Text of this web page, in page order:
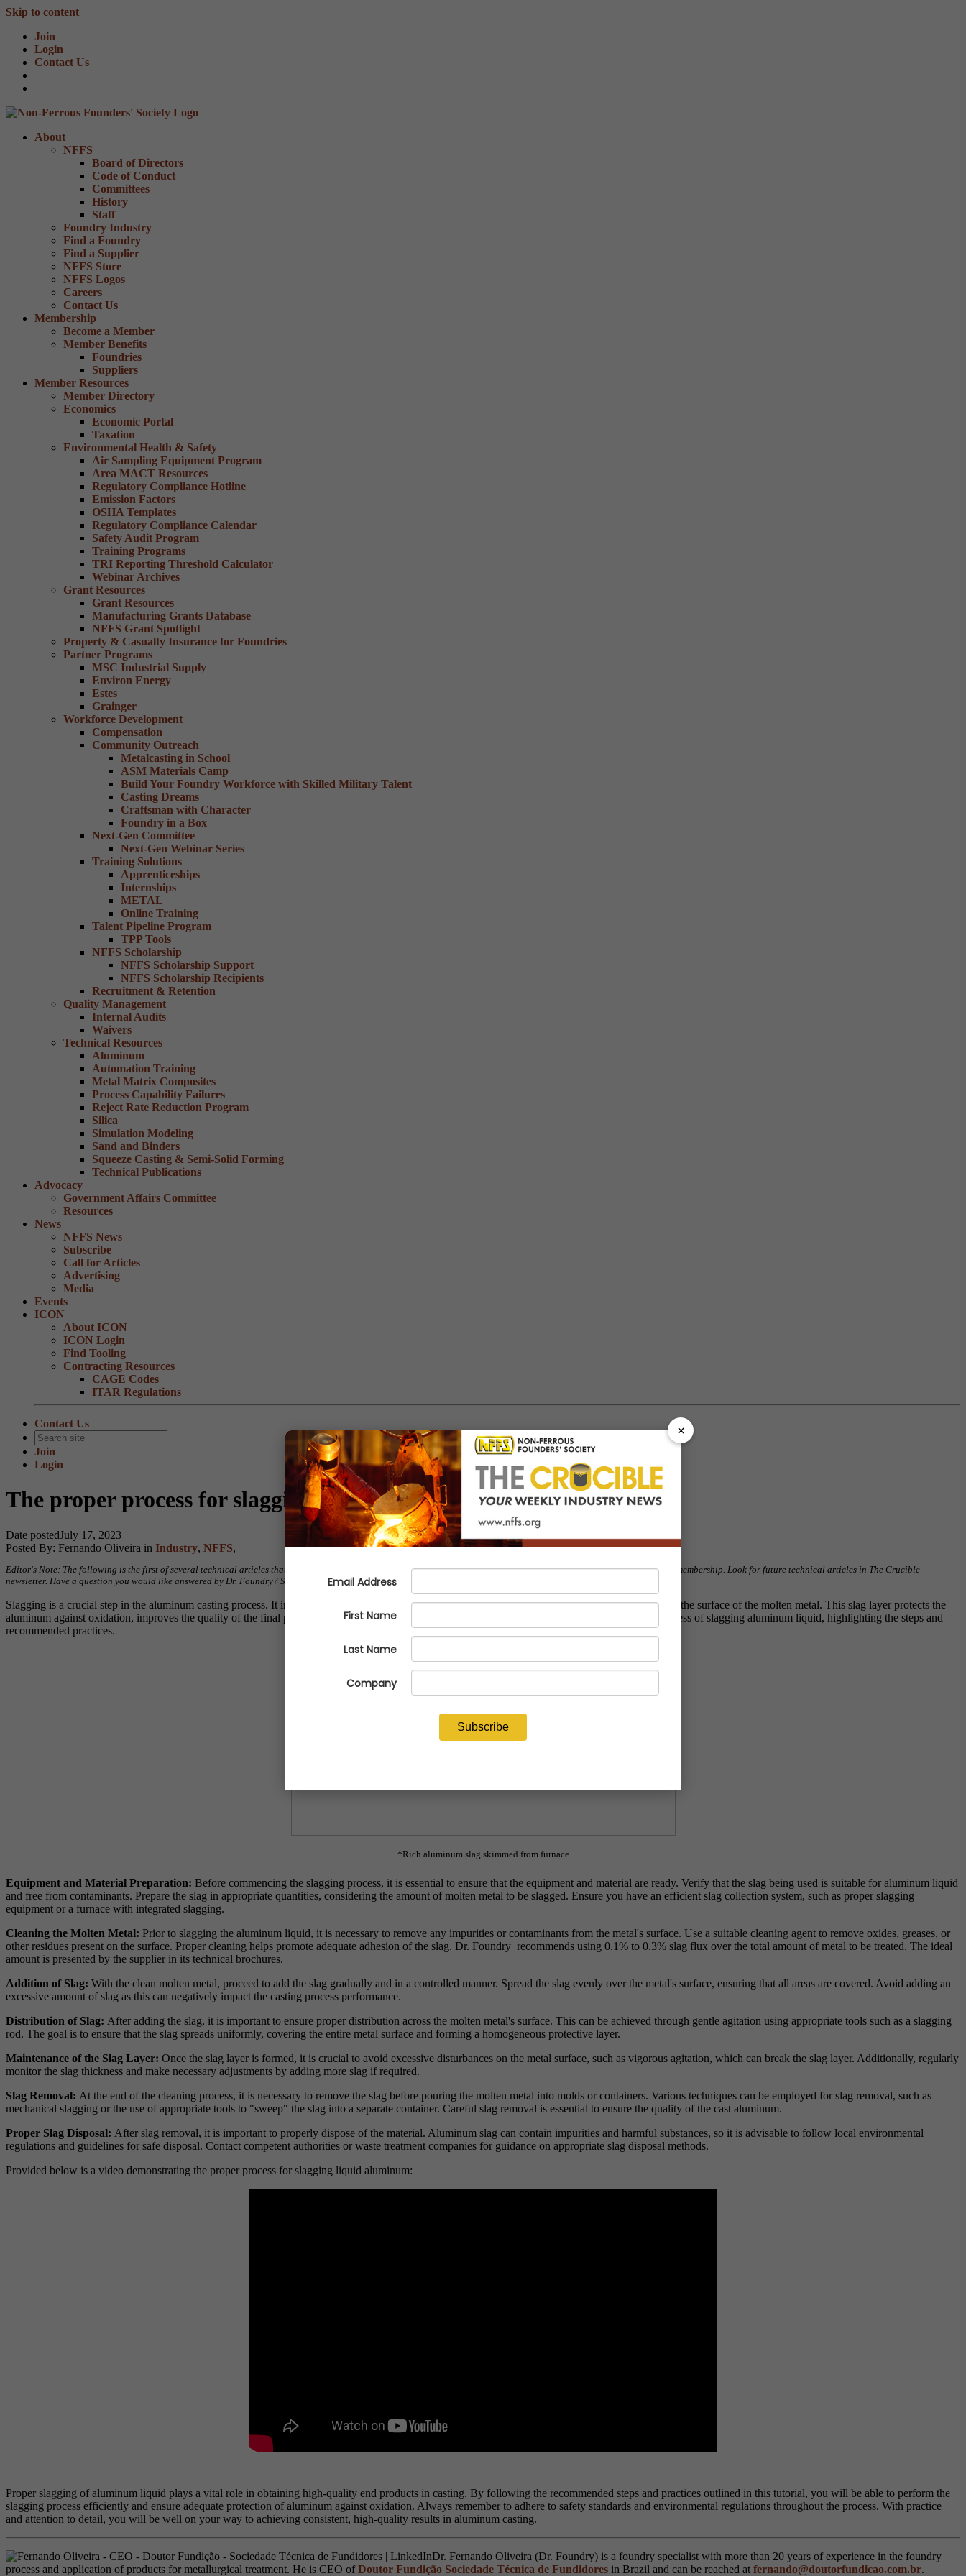
Skip to content
Join
Login
Contact Us
About
NFFS
Board of Directors
Code of Conduct
Committees
History
Staff
Foundry Industry
Find a Foundry
Find a Supplier
NFFS Store
NFFS Logos
Careers
Contact Us
Membership
Become a Member
Member Benefits
Foundries
Suppliers
Member Resources
Member Directory
Economics
Economic Portal
Taxation
Environmental Health & Safety
Air Sampling Equipment Program
Area MACT Resources
Regulatory Compliance Hotline
Emission Factors
OSHA Templates
Regulatory Compliance Calendar
Safety Audit Program
Training Programs
TRI Reporting Threshold Calculator
Webinar Archives
Grant Resources
Grant Resources
Manufacturing Grants Database
NFFS Grant Spotlight
Property & Casualty Insurance for Foundries
Partner Programs
MSC Industrial Supply
Environ Energy
Estes
Grainger
Workforce Development
Compensation
Community Outreach
Metalcasting in School
ASM Materials Camp
Build Your Foundry Workforce with Skilled Military Talent
Casting Dreams
Craftsman with Character
Foundry in a Box
Next-Gen Committee
Next-Gen Webinar Series
Training Solutions
Apprenticeships
Internships
METAL
Online Training
Talent Pipeline Program
TPP Tools
NFFS Scholarship
NFFS Scholarship Support
NFFS Scholarship Recipients
Recruitment & Retention
Quality Management
Internal Audits
Waivers
Technical Resources
Aluminum
Automation Training
Metal Matrix Composites
Process Capability Failures
Reject Rate Reduction Program
Silica
Simulation Modeling
Sand and Binders
Squeeze Casting & Semi-Solid Forming
Technical Publications
Advocacy
Government Affairs Committee
Resources
News
NFFS News
Subscribe
Call for Articles
Advertising
Media
Events
ICON
About ICON
ICON Login
Find Tooling
Contracting Resources
CAGE Codes
ITAR Regulations
Contact Us
Join
Login
The proper process for slagging molten aluminum
Date postedJuly 17, 2023
Posted By: Fernando Oliveira in Industry, NFFS,
Editor's Note: The following is the first of several technical articles that have been developed by Mr. Fernando Oliveria, also known as Dr. Foundry, on behalf of our NFFS membership. Look for future technical articles in The Crucible
newsletter. Have a question you would like answered by Dr. Foundry? Send your question toinfo@nffs.org
Slagging is a crucial step in the aluminum casting process. It involves the formation of an insulating layer, typically composed of aluminum oxide, on the surface of the molten metal. This slag layer protects the
aluminum against oxidation, improves the quality of the final product, and ensures process efficiency. In this tutorial, we will explore the correct process of slagging aluminum liquid, highlighting the steps and
recommended practices.
*Rich aluminum slag skimmed from furnace
Equipment and Material Preparation: Before commencing the slagging process, it is essential to ensure that the equipment and material are ready. Verify that the slag being used is suitable for aluminum liquid
and free from contaminants. Prepare the slag in appropriate quantities, considering the amount of molten metal to be slagged. Ensure you have an efficient slag collection system, such as proper slagging
equipment or a furnace with integrated slagging.
Cleaning the Molten Metal: Prior to slagging the aluminum liquid, it is necessary to remove any impurities or contaminants from the metal's surface. Use a suitable cleaning agent to remove oxides, greases, or
other residues present on the surface. Proper cleaning helps promote adequate adhesion of the slag. Dr. Foundry recommends using 0.1% to 0.3% slag flux over the total amount of metal to be treated. The ideal
amount is presented by the supplier in its technical brochures.
Addition of Slag: With the clean molten metal, proceed to add the slag gradually and in a controlled manner. Spread the slag evenly over the metal's surface, ensuring that all areas are covered. Avoid adding an
excessive amount of slag as this can negatively impact the casting process performance.
Distribution of Slag: After adding the slag, it is important to ensure proper distribution across the molten metal's surface. This can be achieved through gentle agitation using appropriate tools such as a slagging
rod. The goal is to ensure that the slag spreads uniformly, covering the entire metal surface and forming a homogeneous protective layer.
Maintenance of the Slag Layer: Once the slag layer is formed, it is crucial to avoid excessive disturbances on the metal surface, such as vigorous agitation, which can break the slag layer. Additionally, regularly
monitor the slag thickness and make necessary adjustments by adding more slag if required.
Slag Removal: At the end of the cleaning process, it is necessary to remove the slag before pouring the molten metal into molds or containers. Various techniques can be employed for slag removal, such as
mechanical slagging or the use of appropriate tools to "sweep" the slag into a separate container. Careful slag removal is essential to ensure the quality of the cast aluminum.
Proper Slag Disposal: After slag removal, it is important to properly dispose of the material. Aluminum slag can contain impurities and harmful substances, so it is advisable to follow local environmental
regulations and guidelines for safe disposal. Contact competent authorities or waste treatment companies for guidance on appropriate slag disposal methods.
Provided below is a video demonstrating the proper process for slagging liquid aluminum:
Proper slagging of aluminum liquid plays a vital role in obtaining high-quality end products in casting. By following the recommended steps and practices outlined in this tutorial, you will be able to perform the
slagging process efficiently and ensure adequate protection of aluminum against oxidation. Always remember to adhere to safety standards and environmental regulations throughout the process. With practice
and attention to detail, you will be well on your way to achieving consistent, high-quality results in aluminum casting.
Dr. Fernando Oliveira (Dr. Foundry) is a foundry specialist with more than 20 years of experience in the foundry
process and application of products for metallurgical treatment. He is CEO ofDoutor Fundição Sociedade Técnica de Fundidores in Brazil and can be reached at fernando@doutorfundicao.com.br.
×